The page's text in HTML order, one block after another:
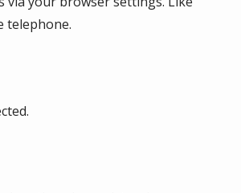
telephone.